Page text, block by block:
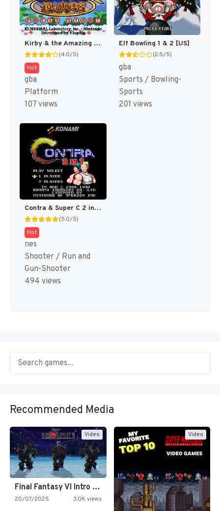
Kirby & the Amazing Mirror [US]
(4.0/5)
Hot
gba
Platform
107 views
Elf Bowling 1 & 2 [US]
(2.5/5)
gba
Sports / Bowling-
Sports
201 views
Contra & Super C 2 in 1 (Super C Hack)
(5.0/5)
Hot
nes
Shooter / Run and
Gun-Shooter
494 views
Recommended Media
Video
Final Fantasy VI Intro Pixel…
20/07/2025 3.0K views
Video